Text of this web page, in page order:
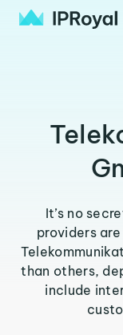
It’s no
providers
than others,
include